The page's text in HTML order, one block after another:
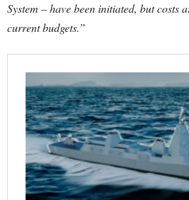
System – have been initiated, but costs
current budgets.”